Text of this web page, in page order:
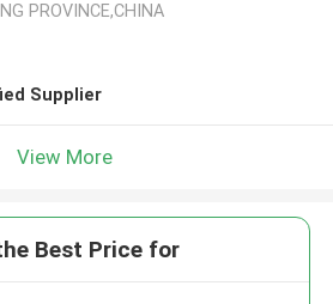
PROVINCE,CHINA
Supplier
View More
Best Price for